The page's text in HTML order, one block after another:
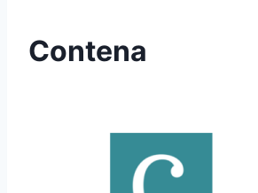
Contena